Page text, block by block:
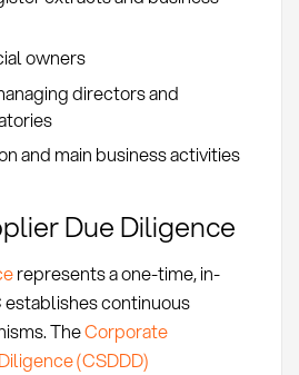
owners
directors and
and main business activities
Due Diligence
represents a one-time, in-
continuous
TheCorporate
(CSDDD)